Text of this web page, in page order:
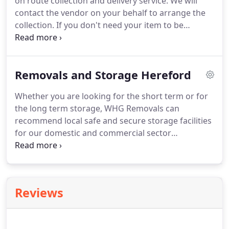
destination, up the flight of stairs, through the
window or a balcony.
contact the vendor on your behalf to arrange the
collection. If you don't need your item to be
delivered to soon, we can store it for you.
goods.Our Insurances do not cover transportation
Petrol, Paint, Hazardous Materials, Weapons and
Explosives.
Removals and Storage Hereford
Whether you are looking for the short term or for
the long term storage, WHG Removals can
recommend local safe and secure storage facilities
for our domestic and commercial sector
customers.Metal double barn doors with high
Compressed Gas, Oil, Sprays, Petrol, Paint,
Hazardous Materials, Weapons and Explosives.
Reviews